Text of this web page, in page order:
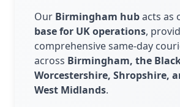
Our Birmingham hubacts as
base for UK operations,
comprehensive same-day
across Birmingham, the
Worcestershire, Shropshire,
West Midlands.